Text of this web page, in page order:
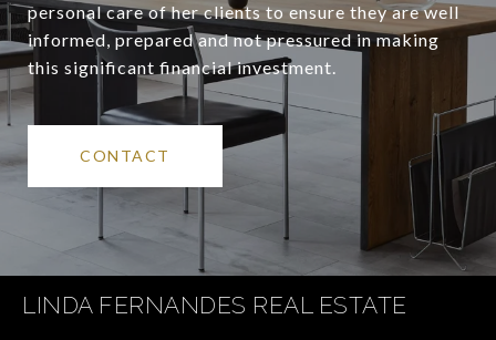
personal care of her clients to ensure they are well
informed, prepared and not pressured in making
this significant financial investment.
CONTACT
LINDA FERNANDES REAL ESTATE